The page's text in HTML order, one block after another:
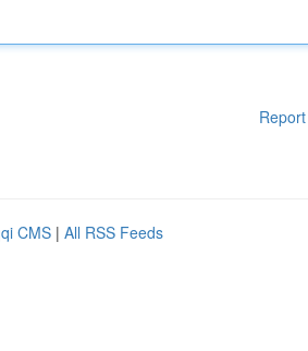
CMS | All RSS Feeds